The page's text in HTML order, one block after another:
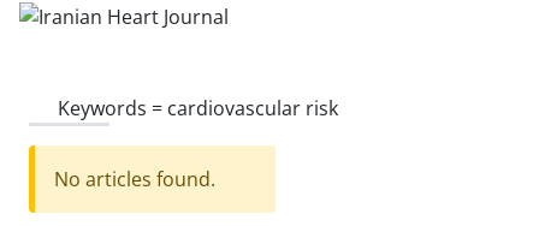
Keywords = cardiovascular risk
No articles found.